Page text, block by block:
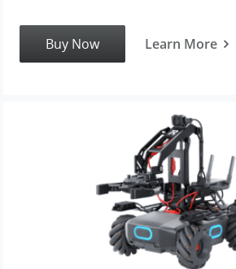
Buy Now Learn More